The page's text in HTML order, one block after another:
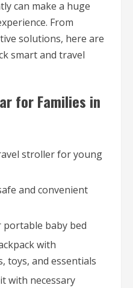
can make a huge
From
solutions, here are
smart and travel
for Families in
stroller for young
and convenient
portable baby bed
with
toys, and essentials
with necessary